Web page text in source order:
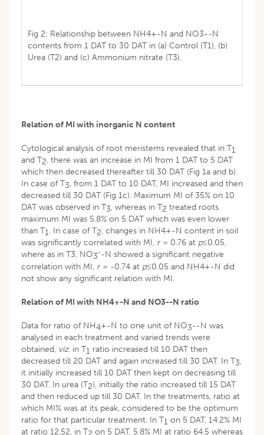
Fig 2: Relationship between NH4+-N and NO3--N
contents from 1 DAT to 30 DAT in (a) Control (T1), (b)
Urea (T2) and (c) Ammonium nitrate (T3).
Relation of MI with inorganic N content
Cytological analysis of root meristems revealed that in T1
and T2, there was an increase in MI from 1 DAT to 5 DAT
which then decreased thereafter till 30 DAT (Fig 1a and b).
In case of T3, from 1 DAT to 10 DAT, MI increased and then
decreased till 30 DAT (Fig 1c). Maximum MI of 35% on 10
DAT was observed in T3, whereas in T2 treated roots
maximum MI was 5.8% on 5 DAT which was even lower
than T1. In case of T2, changes in NH4+-N content in soil
was significantly correlated with MI, r = 0.76 at p≤0.05,
where as in T3, NO3--N showed a significant negative
correlation with MI, r = -0.74 at p≤0.05 and NH4+-N did
not show any significant relation with MI.
Relation of MI with NH4+-N and NO3--N ratio
Data for ratio of NH4+-N to one unit of NO3--N was
analysed in each treatment and varied trends were
obtained, viz. in T1 ratio increased till 10 DAT then
decreased till 20 DAT and again increased till 30 DAT. In T3,
it initially increased till 10 DAT then kept on decreasing till
30 DAT. In urea (T2), initially the ratio increased till 15 DAT
and then reduced up till 30 DAT. In the treatments, ratio at
which MI% was at its peak, considered to be the optimum
ratio for that particular treatment. In T1 on 5 DAT, 14.2% MI
at ratio 12.52, in T
on 5 DAT, 5.8% MI at ratio 64.5 whereas